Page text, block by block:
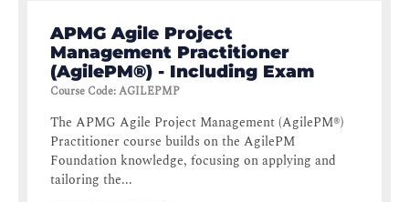
APMG Agile Project
Management Practitioner
(AgilePM®) - Including Exam
Course Code:AGILEPMP
The APMG Agile Project Management (AgilePM®)
Practitioner course builds on the AgilePM
Foundation knowledge, focusing on applying and
tailoring the...